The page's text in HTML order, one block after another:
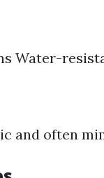
Water-
and often